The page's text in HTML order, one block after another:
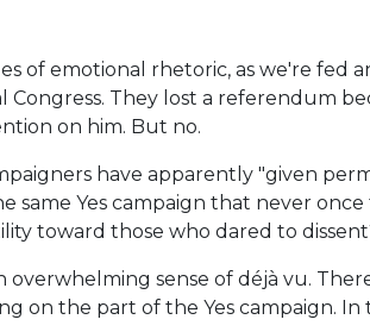
of emotional rhetoric, as we're fed
They lost a referendum
on him. But no.
have apparently "given
same Yes campaign that never
toward those who dared to
sense of déjà vu.
on the part of the Yes campaign. In